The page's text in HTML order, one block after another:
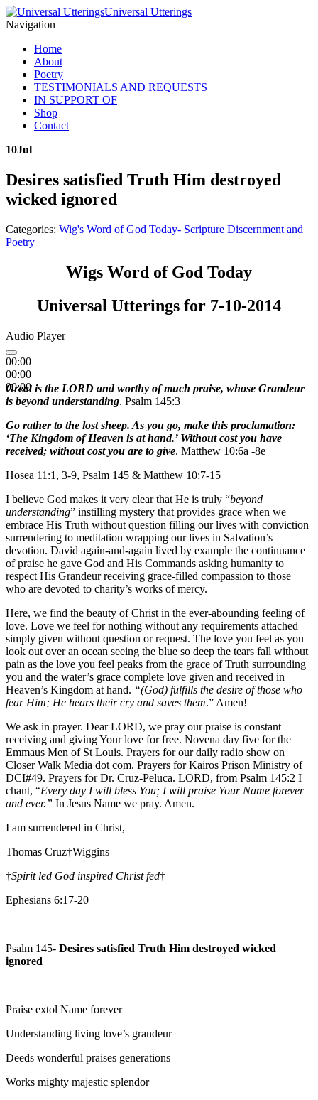
Universal Utterings
Navigation
Home
About
Poetry
TESTIMONIALS AND REQUESTS
IN SUPPORT OF
Shop
Contact
10Jul
Desires satisfied Truth Him destroyed
wicked ignored
Categories: Wig's Word of God Today- Scripture Discernment and
Poetry
Wigs Word of God Today
Universal Utterings for 7-10-2014
Audio Player
00:00
00:00
00:00
Great is the LORD and worthy of much praise, whose Grandeur
is beyond understanding. Psalm 145:3
Go rather to the lost sheep. As you go, make this proclamation:
‘The Kingdom of Heaven is at hand.’ Without cost you have
received; without cost you are to give. Matthew 10:6a -8e
Hosea 11:1, 3-9, Psalm 145 & Matthew 10:7-15
I believe God makes it very clear that He is truly “beyond
understanding” instilling mystery that provides grace when we
embrace His Truth without question filling our lives with conviction
surrendering to meditation wrapping our lives in Salvation’s
devotion. David again-and-again lived by example the continuance
of praise he gave God and His Commands asking humanity to
respect His Grandeur receiving grace-filled compassion to those
who are devoted to charity’s works of mercy.
Here, we find the beauty of Christ in the ever-abounding feeling of
love. Love we feel for nothing without any requirements attached
simply given without question or request. The love you feel as you
look out over an ocean seeing the blue so deep the tears fall without
pain as the love you feel peaks from the grace of Truth surrounding
you and the water’s grace complete love given and received in
Heaven’s Kingdom at hand. “(God) fulfills the desire of those who
fear Him; He hears their cry and saves them.” Amen!
We ask in prayer. Dear LORD, we pray our praise is constant
receiving and giving Your love for free. Novena day five for the
Emmaus Men of St Louis. Prayers for our daily radio show on
Closer Walk Media dot com. Prayers for Kairos Prison Ministry of
DCI#49. Prayers for Dr. Cruz-Peluca. LORD, from Psalm 145:2 I
chant, “Every day I will bless You; I will praise Your Name forever
and ever.” In Jesus Name we pray. Amen.
I am surrendered in Christ,
Thomas Cruz†Wiggins
†Spirit led God inspired Christ fed†
Ephesians 6:17-20
Psalm 145- Desires satisfied Truth Him destroyed wicked
ignored
Praise extol Name forever
Understanding living love’s grandeur
Deeds wonderful praises generations
Works mighty majestic splendor